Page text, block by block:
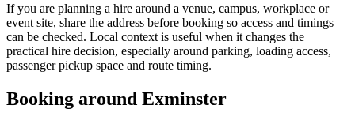
If you are planning a hire around a venue, campus, workplace or
event site, share the address before booking so access and timings
can be checked. Local context is useful when it changes the
practical hire decision, especially around parking, loading access,
passenger pickup space and route timing.
Booking around Exminster